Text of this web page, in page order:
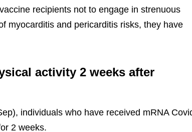
recipients not to engage in strenuous
myocarditis and pericarditis risks, they have
activity 2 weeks after
individuals who have received mRNA
2 weeks.